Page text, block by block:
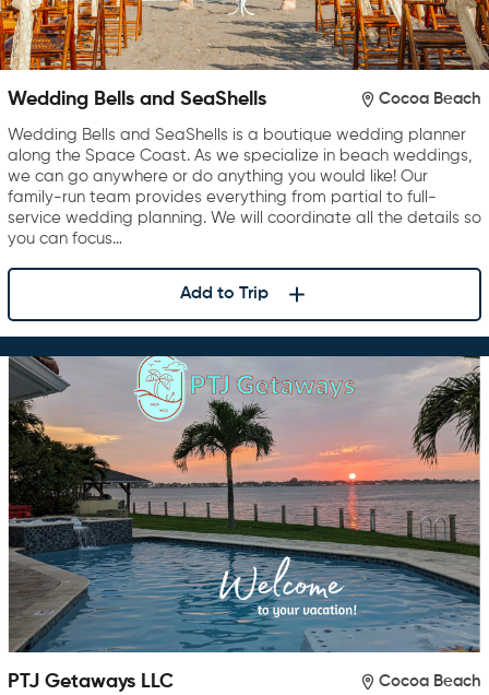
Wedding Bells and SeaShells Cocoa Beach
Wedding Bells and SeaShells is a boutique wedding planner
along the Space Coast. As we specialize in beach weddings,
we can go anywhere or do anything you would like! Our
family-run team provides everything from partial to full-
service wedding planning. We will coordinate all the details so
you can focus…
Add to Trip
PTJ Getaways LLC Cocoa Beach